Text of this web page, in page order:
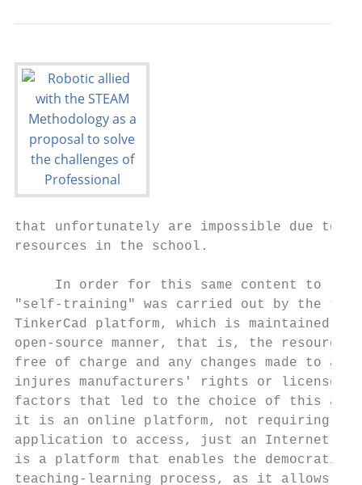
that unfortunately are impossible due
resources in the school.
In order for this same content to
"self-training" was carried out by the
TinkerCad platform, which is
open-source manner, that is, the
free of charge and any changes made
injures manufacturers' rights or licenses.
factors that led to the choice of this
it is an online platform, not requiring
application to access, just an Internet
is a platform that enables the
teaching-learning process, as it allows